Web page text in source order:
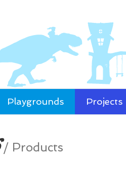
Playgrounds Projects
/ Products